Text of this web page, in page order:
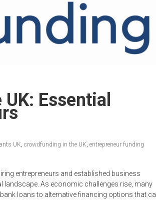
Essential
UK crowdfunding in the UK entrepreneur funding
entrepreneurs and established business
landscape. As economic challenges rise, many
loans to alternative financing options that